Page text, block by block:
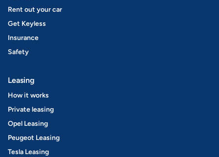
Rent out your car
Get Keyless
Insurance
Safety
Leasing
How it works
Private leasing
Opel Leasing
Peugeot Leasing
Tesla Leasing